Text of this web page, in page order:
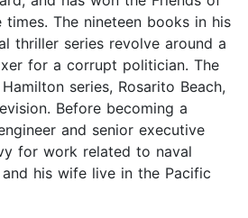
The nineteen books in his
thriller series revolve around a
for a corrupt politician. The
series, Rosarito Beach,
Before becoming a
and senior executive
for work related to naval
his wife live in the Pacific